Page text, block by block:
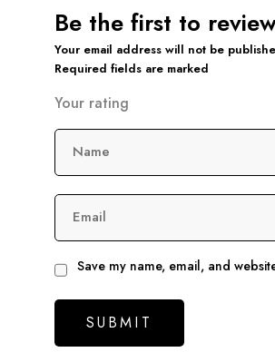
Be the first to
Your email address will not be
Required fields are marked
Your rating
Name
Email
Save my name, email, and